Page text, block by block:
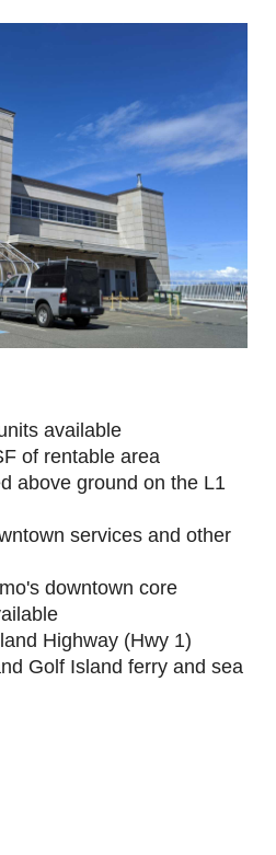
available
of rentable area
above ground on the L1
services and other
downtown core
Highway (Hwy 1)
Golf Island ferry and sea